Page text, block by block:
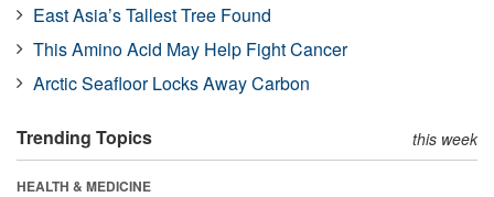
East Asia’s Tallest Tree Found
This Amino Acid May Help Fight Cancer
Arctic Seafloor Locks Away Carbon
Trending Topics this week
HEALTH & MEDICINE